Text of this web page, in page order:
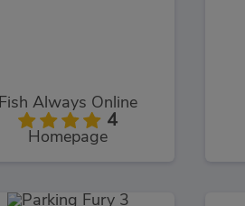
Fish Always Online
4
Homepage